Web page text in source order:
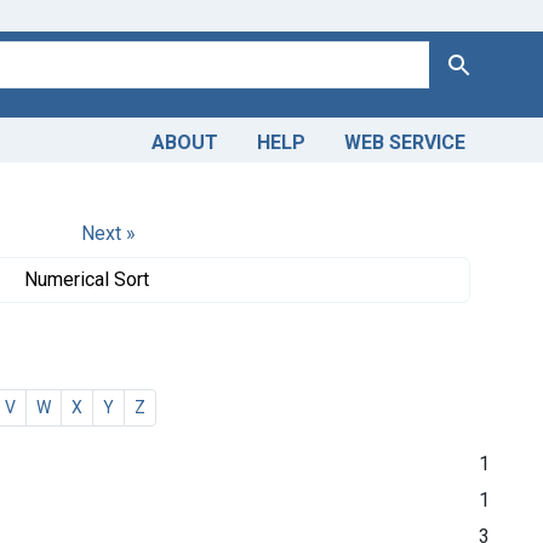
Search
ABOUT HELP WEB SERVICE
Next »
Numerical Sort
V W X Y Z
1
1
3